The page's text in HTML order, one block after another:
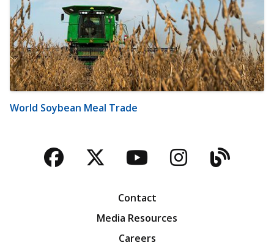
World Soybean Meal Trade
Facebook
TwitterYouTubeBlog
Contact
Media Resources
Careers